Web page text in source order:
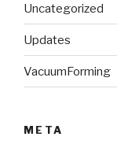
Uncategorized
Updates
VacuumForming
META